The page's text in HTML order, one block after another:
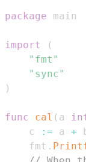
package
import
(
"fmt"
"sync"
)
func cal ( a
    c
:= a +
    fmt
.